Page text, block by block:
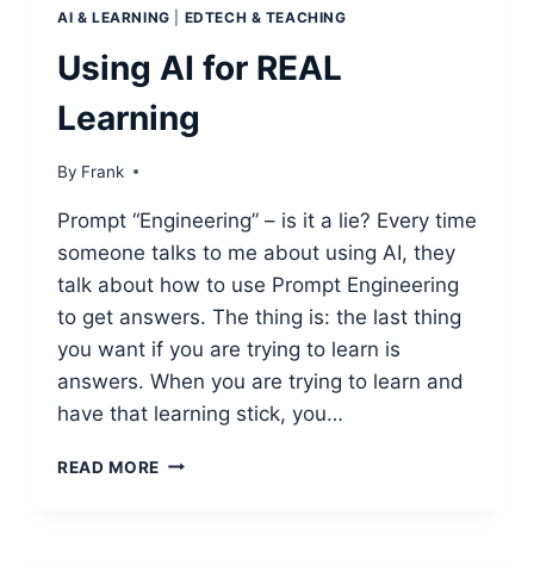
AI & LEARNING EDTECH & TEACHING
Using AI for REAL
Learning
By Frank
Prompt “Engineering” – is it a lie? Every time
someone talks to me about using AI, they
talk about how to use Prompt Engineering
to get answers. The thing is: the last thing
you want if you are trying to learn is
answers. When you are trying to learn and
have that learning stick, you…
READ MORE USING